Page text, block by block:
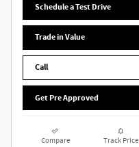
Schedule a Test Drive
Trade in Value
Call
Get Pre Approved
Compare Track Price